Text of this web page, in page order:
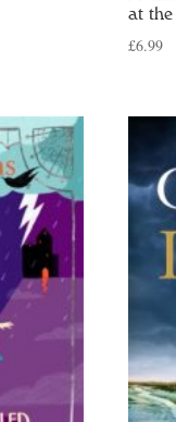
at
£6.99